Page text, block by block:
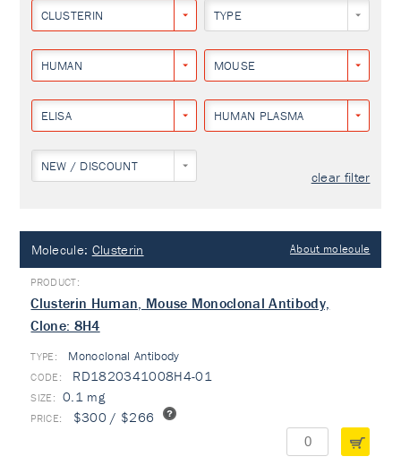
CLUSTERIN TYPE
HUMAN MOUSE
ELISA HUMAN PLASMA
NEW / DISCOUNT
clear filter
Molecule: Clusterin About molecule
Clusterin Human, Mouse Monoclonal Antibody,
Clone: 8H4
TYPE: Monoclonal Antibody
RD1820341008H4-01
0.1 mg
$300 / $266